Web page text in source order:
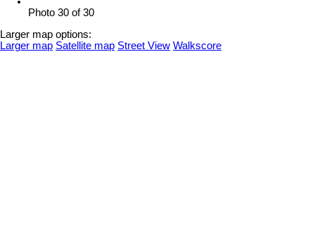
Photo 30 of 30
Larger map options:
Larger map Satellite map Street View Walkscore